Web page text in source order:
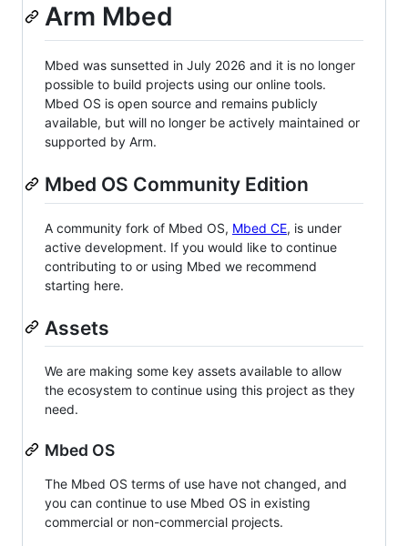
Arm Mbed
Mbed was sunsetted in July 2026 and it is no longer
possible to build projects using our online tools.
Mbed OS is open source and remains publicly
available, but will no longer be actively maintained or
supported by Arm.
Mbed OS Community Edition
A community fork of Mbed OS, Mbed CE, is under
active development. If you would like to continue
contributing to or using Mbed we recommend
starting here.
Assets
We are making some key assets available to allow
the ecosystem to continue using this project as they
need.
Mbed OS
The Mbed OS terms of use have not changed, and
you can continue to use Mbed OS in existing
commercial or non-commercial projects.